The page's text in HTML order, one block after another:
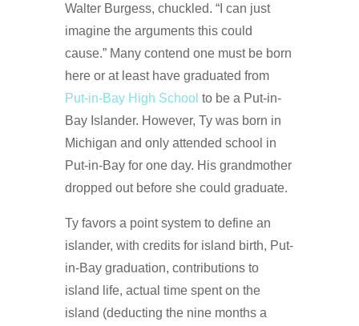
Walter Burgess, chuckled. “I can just
imagine the arguments this could
cause.” Many contend one must be born
here or at least have graduated from
Put-in-Bay High School to be a Put-in-
Bay Islander. However, Ty was born in
Michigan and only attended school in
Put-in-Bay for one day. His grandmother
dropped out before she could graduate.
Ty favors a point system to define an
islander, with credits for island birth, Put-
in-Bay graduation, contributions to
island life, actual time spent on the
island (deducting the nine months a